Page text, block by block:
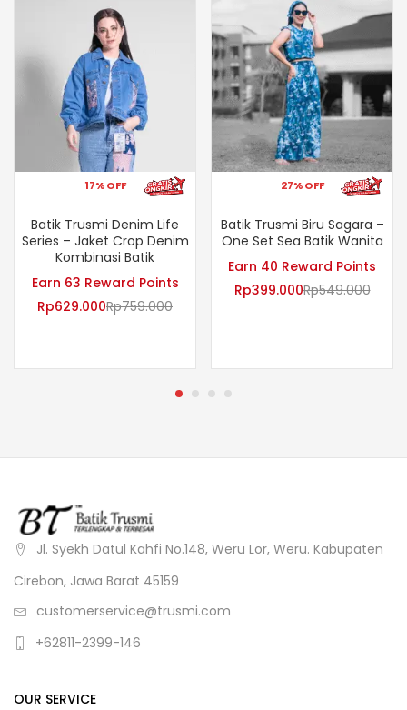
17% OFF
Batik Trusmi Denim Life
Series – Jaket Crop Denim
Kombinasi Batik
Earn 63 Reward Points
Rp629.000Rp759.000
27% OFF
Batik Trusmi Biru Sagara –
One Set Sea Batik Wanita
Earn 40 Reward Points
Rp399.000Rp549.000
Jl. Syekh Datul Kahfi No.148, Weru Lor, Weru. Kabupaten
Cirebon, Jawa Barat 45159
customerservice@trusmi.com
+62811-2399-146
OUR SERVICE